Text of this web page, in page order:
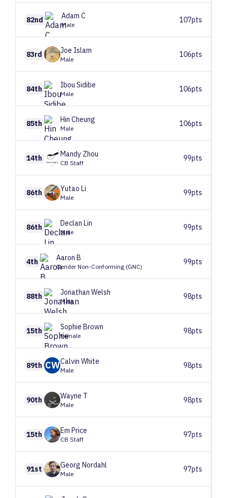
82nd Adam C
Male
107pts
83rd Joe Islam
Male
106pts
84th Ibou Sidibe
Male
106pts
85th Hin Cheung
Male
106pts
14th Mandy Zhou
CB Staff
99pts
86th Yutao Li
Male
99pts
86th Declan Lin
Male
99pts
4th Aaron B
Gender Non-Conforming (GNC)
99pts
88th Jonathan Welsh
Male
98pts
15th Sophie Brown
Female
98pts
89th CWCalvin White
Male
98pts
90th Wayne T
Male
98pts
15th Em Price
CB Staff
97pts
91st Georg Nordahl
Male
97pts